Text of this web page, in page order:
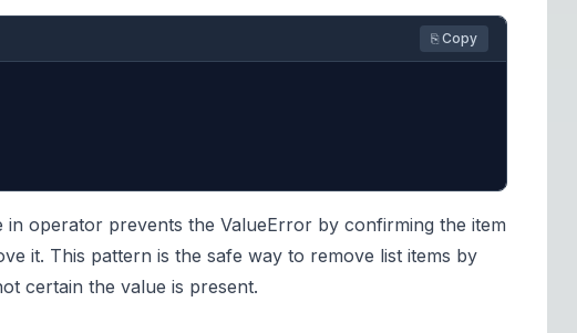
⎘ Copy
in operator prevents the ValueError by confirming the item
it. This pattern is the safe way to remove list items by
certain the value is present.